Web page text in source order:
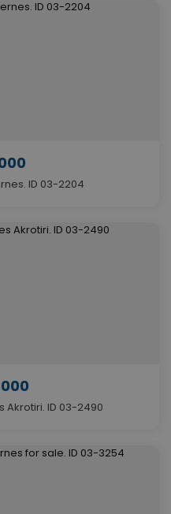
ID 03-2204
Akrotiri. ID 03-2490